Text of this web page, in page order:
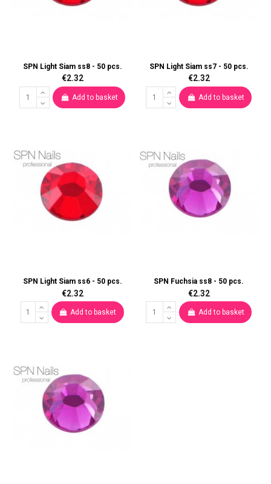
SPN Light Siam ss8 - 50 pcs.
€2.32
Add to basket
SPN Light Siam ss7 - 50 pcs.
€2.32
Add to basket
SPN Light Siam ss6 - 50 pcs.
€2.32
Add to basket
SPN Fuchsia ss8 - 50 pcs.
€2.32
Add to basket